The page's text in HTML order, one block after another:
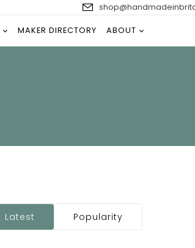
MAKER DIRECTORY ABOUT
Latest Popularity